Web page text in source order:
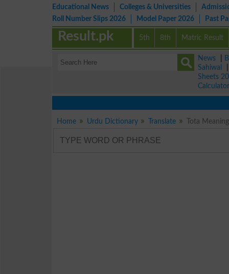
Educational News Colleges & Universities
Roll Number Slips 2026
Model Paper 2026 Past
5th 8th Matric Result
Result.pk
News
Sahiwal
Sheets
Calculator
Home Urdu Dictionary Translate Tota